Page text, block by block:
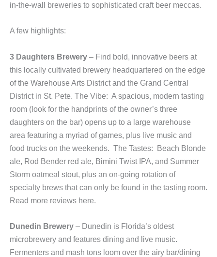
in-the-wall breweries to sophisticated craft beer meccas.
A few highlights:
3 Daughters Brewery – Find bold, innovative beers at
this locally cultivated brewery headquartered on the edge
of the Warehouse Arts District and the Grand Central
District in St. Pete. The Vibe: A spacious, modern tasting
room (look for the handprints of the owner’s three
daughters on the bar) opens up to a large warehouse
area featuring a myriad of games, plus live music and
food trucks on the weekends. The Tastes: Beach Blonde
ale, Rod Bender red ale, Bimini Twist IPA, and Summer
Storm oatmeal stout, plus an on-going rotation of
specialty brews that can only be found in the tasting room.
Read more reviews here.
Dunedin Brewery – Dunedin is Florida’s oldest
microbrewery and features dining and live music.
Fermenters and mash tons loom over the airy bar/dining